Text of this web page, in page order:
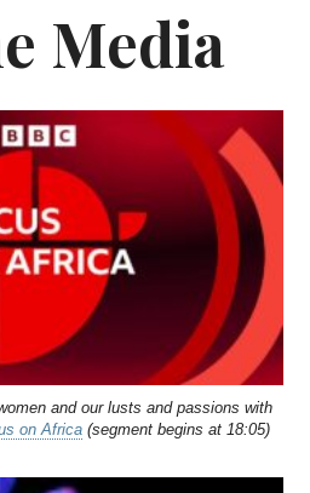
Media
and our lusts and passions with
on Africa(segment begins at 18:05)